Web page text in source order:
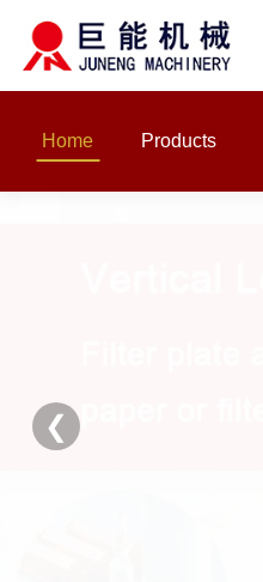
Home Products
❮